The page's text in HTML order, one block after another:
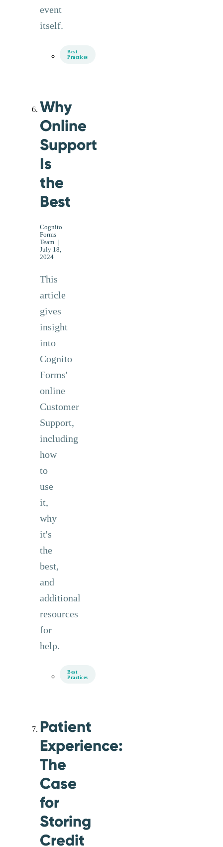
event
itself.
Best
Practices
Why
Online
Support
Is
the
Best
Cognito
Forms
Team |
July 18,
2024
This
article
gives
insight
into
Cognito
Forms'
online
Customer
Support,
including
how
to
use
it,
why
it's
the
best,
and
additional
resources
for
help.
Best
Practices
Patient
Experience:
The
Case
for
Storing
Credit